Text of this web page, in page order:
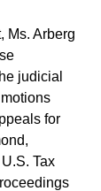
Ms. Arberg
judicial
for
Tax